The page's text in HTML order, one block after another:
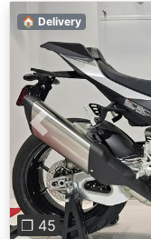
Previous
❐ 45
🏠 Delivery